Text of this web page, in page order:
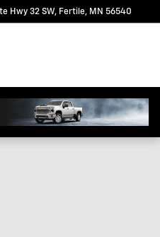
Hwy 32 SW Fertile, MN 56540